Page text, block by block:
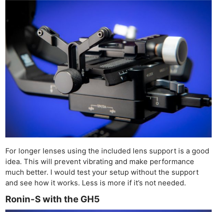
For longer lenses using the included lens support is a good
idea. This will prevent vibrating and make performance
much better. I would test your setup without the support
and see how it works. Less is more if it’s not needed.
Ronin-S with the GH5